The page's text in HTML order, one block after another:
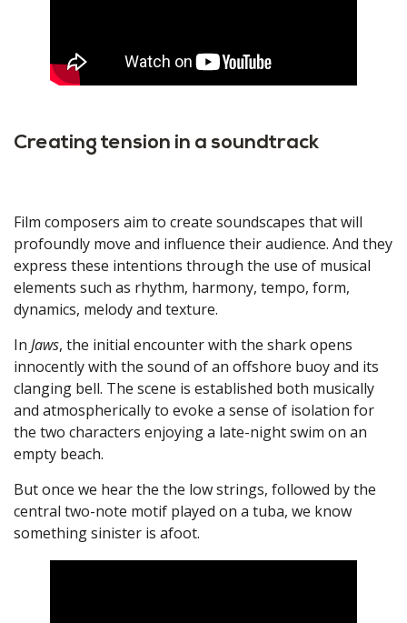
Creating tension in a soundtrack
Film composers aim to create soundscapes that will
profoundly move and influence their audience. And they
express these intentions through the use of musical
elements such as rhythm, harmony, tempo, form,
dynamics, melody and texture.
In Jaws, the initial encounter with the shark opens
innocently with the sound of an offshore buoy and its
clanging bell. The scene is established both musically
and atmospherically to evoke a sense of isolation for
the two characters enjoying a late-night swim on an
empty beach.
But once we hear the the low strings, followed by the
central two-note motif played on a tuba, we know
something sinister is afoot.